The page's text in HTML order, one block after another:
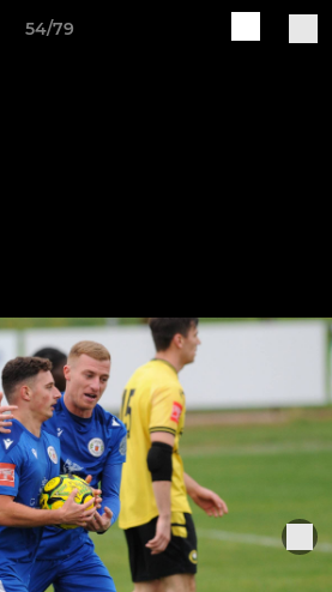
54/79